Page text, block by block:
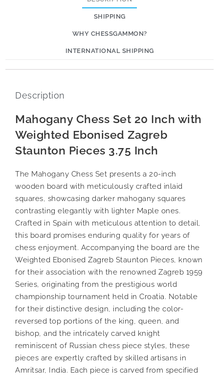
SHIPPING
WHY CHESSGAMMON?
INTERNATIONAL SHIPPING
Description
Mahogany Chess Set 20 Inch with
Weighted Ebonised Zagreb
Staunton Pieces 3.75 Inch
The Mahogany Chess Set presents a 20-inch
wooden board with meticulously crafted inlaid
squares, showcasing darker mahogany squares
contrasting elegantly with lighter Maple ones.
Crafted in Spain with meticulous attention to detail,
this board promises enduring quality for years of
chess enjoyment. Accompanying the board are the
Weighted Ebonised Zagreb Staunton Pieces, known
for their association with the renowned Zagreb 1959
Series, originating from the prestigious world
championship tournament held in Croatia. Notable
for their distinctive design, including the color-
reversed top portions of the king, queen, and
bishop, and the intricately carved knight
reminiscent of Russian chess piece styles, these
pieces are expertly crafted by skilled artisans in
Amritsar, India. Each piece is carved from specified